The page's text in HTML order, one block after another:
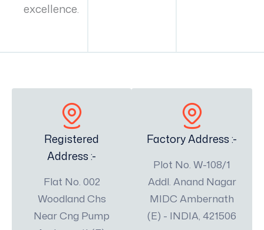
excellence.
Registered
Address :-
Flat No. 002
Woodland Chs
Near Cng Pump
Factory Address :-
Plot No. W-108/1
Addl. Anand Nagar
MIDC Ambernath
(E) - INDIA, 421506